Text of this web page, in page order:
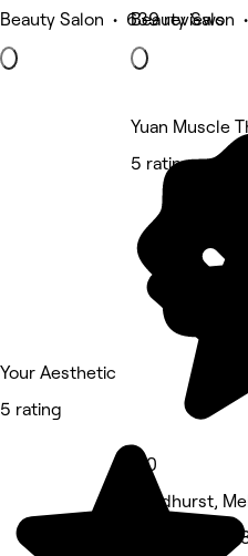
Beauty Salon • 639 reviews
Beauty Salon
Your Aesthetic
5 rating
Yuan Muscle
5 rating
5.0
Sandhurst,
Massage •